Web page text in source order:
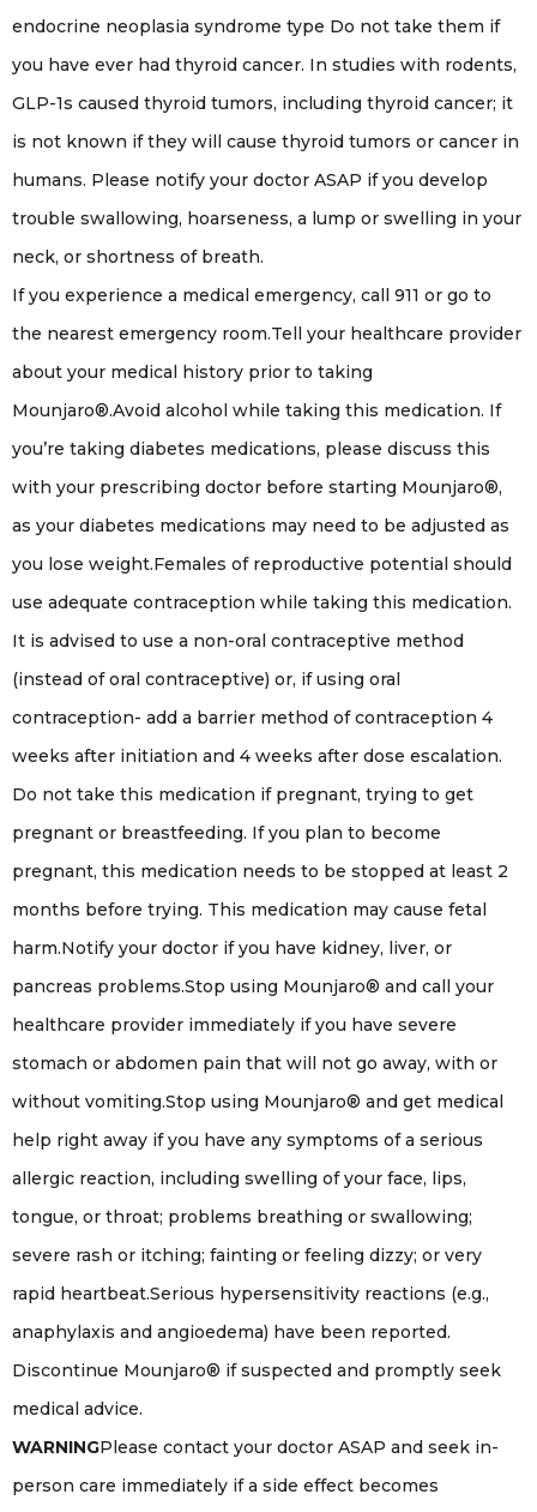
endocrine neoplasia syndrome type Do not take them if
you have ever had thyroid cancer. In studies with rodents,
GLP-1s caused thyroid tumors, including thyroid cancer; it
is not known if they will cause thyroid tumors or cancer in
humans. Please notify your doctor ASAP if you develop
trouble swallowing, hoarseness, a lump or swelling in your
neck, or shortness of breath.
If you experience a medical emergency, call 911 or go to
the nearest emergency room.Tell your healthcare provider
about your medical history prior to taking
Mounjaro®.Avoid alcohol while taking this medication. If
you’re taking diabetes medications, please discuss this
with your prescribing doctor before starting Mounjaro®,
as your diabetes medications may need to be adjusted as
you lose weight.Females of reproductive potential should
use adequate contraception while taking this medication.
It is advised to use a non-oral contraceptive method
(instead of oral contraceptive) or, if using oral
contraception- add a barrier method of contraception 4
weeks after initiation and 4 weeks after dose escalation.
Do not take this medication if pregnant, trying to get
pregnant or breastfeeding. If you plan to become
pregnant, this medication needs to be stopped at least 2
months before trying. This medication may cause fetal
harm.Notify your doctor if you have kidney, liver, or
pancreas problems.Stop using Mounjaro® and call your
healthcare provider immediately if you have severe
stomach or abdomen pain that will not go away, with or
without vomiting.Stop using Mounjaro® and get medical
help right away if you have any symptoms of a serious
allergic reaction, including swelling of your face, lips,
tongue, or throat; problems breathing or swallowing;
severe rash or itching; fainting or feeling dizzy; or very
rapid heartbeat.Serious hypersensitivity reactions (e.g.,
anaphylaxis and angioedema) have been reported.
Discontinue Mounjaro® if suspected and promptly seek
medical advice.
WARNINGPlease contact your doctor ASAP and seek in-
person care immediately if a side effect becomes